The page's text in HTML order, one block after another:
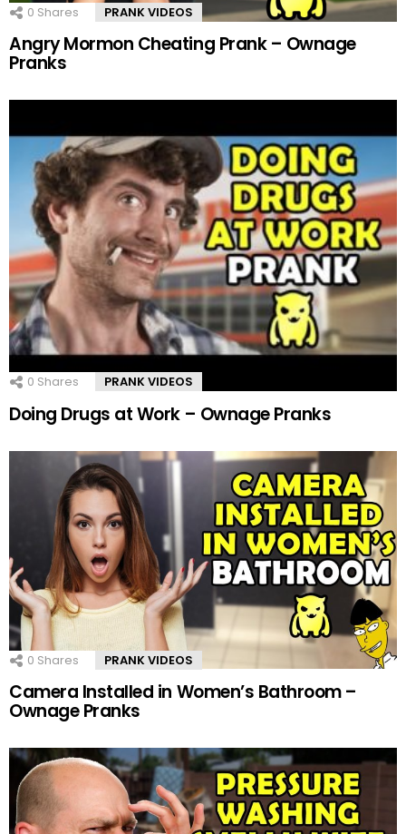
0 Shares PRANK VIDEOS
Angry Mormon Cheating Prank – Ownage
Pranks
0 Shares PRANK VIDEOS
Doing Drugs at Work – Ownage Pranks
0 Shares PRANK VIDEOS
Camera Installed in Women’s Bathroom –
Ownage Pranks